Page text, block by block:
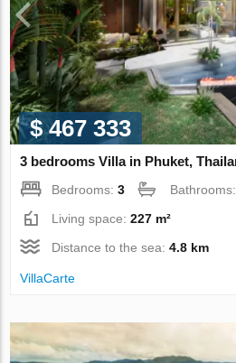
$ 467 333
3 bedrooms Villa in Phuket,
Bedrooms:3
Living space:227 m²
Distance to the sea:4.8 km
VillaСarte